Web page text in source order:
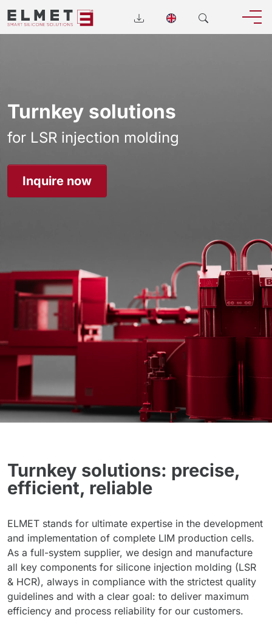
Turnkey solutions
for LSR injection molding
Inquire now
Turnkey solutions: precise,
efficient, reliable
ELMET stands for ultimate expertise in the development
and implementation of complete LIM production cells.
As a full-system supplier, we design and manufacture
all key components for silicone injection molding (LSR
& HCR), always in compliance with the strictest quality
guidelines and with a clear goal: to deliver maximum
efficiency and process reliability for our customers.